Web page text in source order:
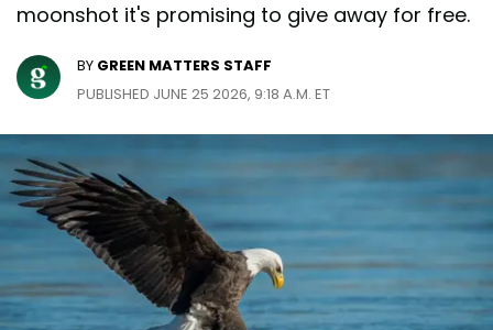
moonshot it's promising to give away for free.
BY GREEN MATTERS STAFF
PUBLISHED JUNE 25 2026, 9:18 A.M. ET